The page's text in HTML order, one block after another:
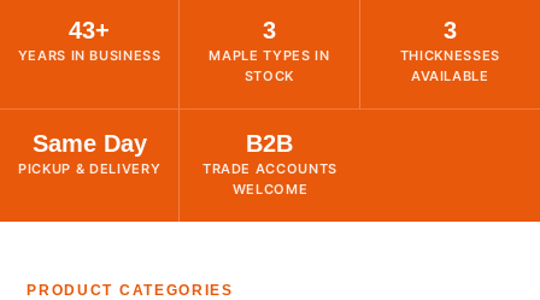
43+
YEARS IN BUSINESS
3
MAPLE TYPES IN
STOCK
3
THICKNESSES
AVAILABLE
Same Day
PICKUP & DELIVERY
B2B
TRADE ACCOUNTS
WELCOME
PRODUCT CATEGORIES